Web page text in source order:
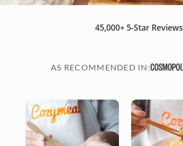
45,000+ 5-Star Reviews
AS RECOMMENDED IN :